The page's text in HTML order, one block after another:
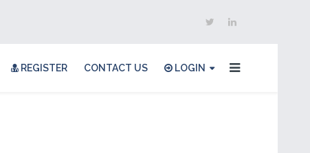
REGISTER CONTACT US LOGIN